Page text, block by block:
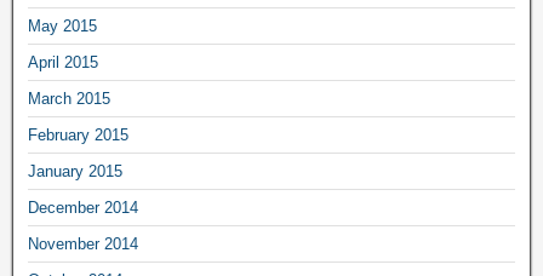
May 2015
April 2015
March 2015
February 2015
January 2015
December 2014
November 2014